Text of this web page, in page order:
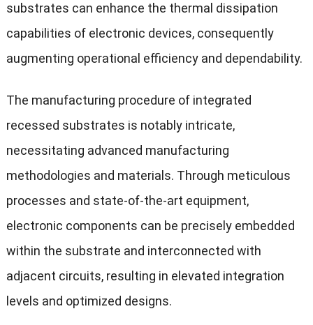
substrates can enhance the thermal dissipation
capabilities of electronic devices, consequently
augmenting operational efficiency and dependability.
The manufacturing procedure of integrated
recessed substrates is notably intricate,
necessitating advanced manufacturing
methodologies and materials. Through meticulous
processes and state-of-the-art equipment,
electronic components can be precisely embedded
within the substrate and interconnected with
adjacent circuits, resulting in elevated integration
levels and optimized designs.